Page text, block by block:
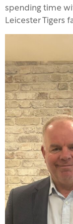
spending time
Leicester Tigers